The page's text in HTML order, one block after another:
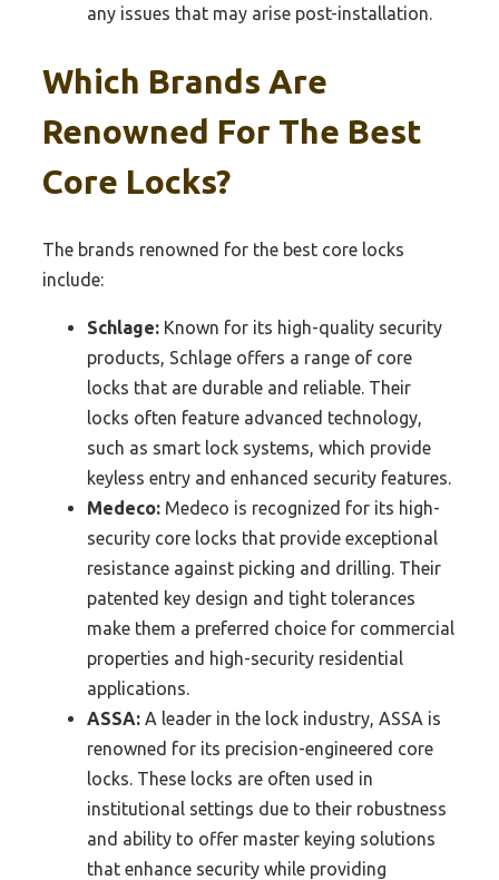
any issues that may arise post-installation.
Which Brands Are
Renowned For The Best
Core Locks?
The brands renowned for the best core locks
include:
Schlage: Known for its high-quality security
products, Schlage offers a range of core
locks that are durable and reliable. Their
locks often feature advanced technology,
such as smart lock systems, which provide
keyless entry and enhanced security features.
Medeco: Medeco is recognized for its high-
security core locks that provide exceptional
resistance against picking and drilling. Their
patented key design and tight tolerances
make them a preferred choice for commercial
properties and high-security residential
applications.
ASSA: A leader in the lock industry, ASSA is
renowned for its precision-engineered core
locks. These locks are often used in
institutional settings due to their robustness
and ability to offer master keying solutions
that enhance security while providing